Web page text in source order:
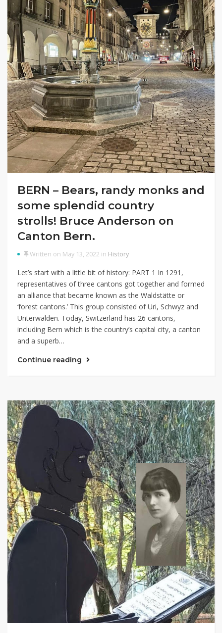
BERN – Bears, randy monks and
some splendid country
strolls! Bruce Anderson on
Canton Bern.
Written on May 13, 2022 in History
Let’s start with a little bit of history: PART 1 In 1291,
representatives of three cantons got together and formed
an alliance that became known as the Waldstätte or
‘forest cantons.’ This group consisted of Uri, Schwyz and
Unterwalden. Today, Switzerland has 26 cantons,
including Bern which is the country’s capital city, a canton
and a superb…
Continue reading